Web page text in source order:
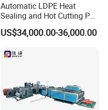
Automatic LDPE Heat
Sealing and Hot Cutting PE
Poly Bag Maker Slider
Zipper Lock Plastic Bag
US$34,000.00-36,000.00